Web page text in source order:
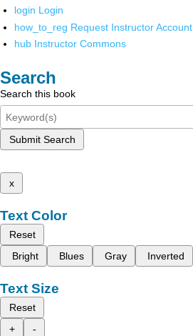
login Login
how_to_reg Request Instructor Account
hub Instructor Commons
Search
Search this book
Submit Search
x
Text Color
Reset
Bright
Blues Gray Inverted
Text Size
Reset
+
-